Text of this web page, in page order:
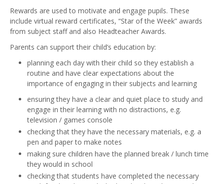
Rewards are used to motivate and engage pupils. These
include virtual reward certificates, “Star of the Week” awards
from subject staff and also Headteacher Awards.
Parents can support their child’s education by:
planning each day with their child so they establish a
routine and have clear expectations about the
importance of engaging in their subjects and learning
ensuring they have a clear and quiet place to study and
engage in their learning with no distractions, e.g.
television / games console
checking that they have the necessary materials, e.g. a
pen and paper to make notes
making sure children have the planned break / lunch time
they would in school
checking that students have completed the necessary